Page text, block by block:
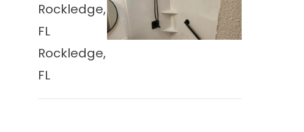
Rockledge,
FL
Rockledge,
FL